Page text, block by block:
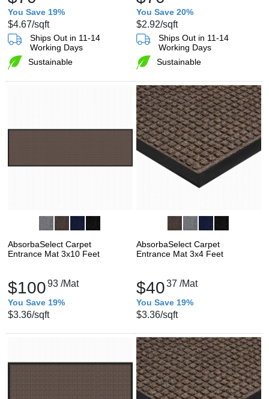
You Save 19%
$4.67/sqft
Ships Out in 11-14
Working Days
Sustainable
You Save 20%
$2.92/sqft
Ships Out in 11-14
Working Days
Sustainable
AbsorbaSelect Carpet
Entrance Mat 3x10 Feet
$10093 /Mat
You Save 19%
$3.36/sqft
AbsorbaSelect Carpet
Entrance Mat 3x4 Feet
$4037 /Mat
You Save 19%
$3.36/sqft